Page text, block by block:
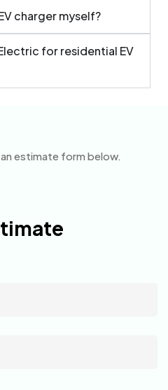
charger myself?
for residential EV
estimate form below.